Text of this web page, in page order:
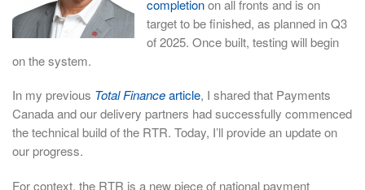
completionon all fronts and is on
target to be finished, as planned in Q3
of 2025. Once built, testing will begin
on the system.
In my previous Total Financearticle, I shared that Payments
Canada and our delivery partners had successfully commenced
the technical build of the RTR. Today, I’ll provide an update on
our progress.
For context, the RTR is a new piece of national payment